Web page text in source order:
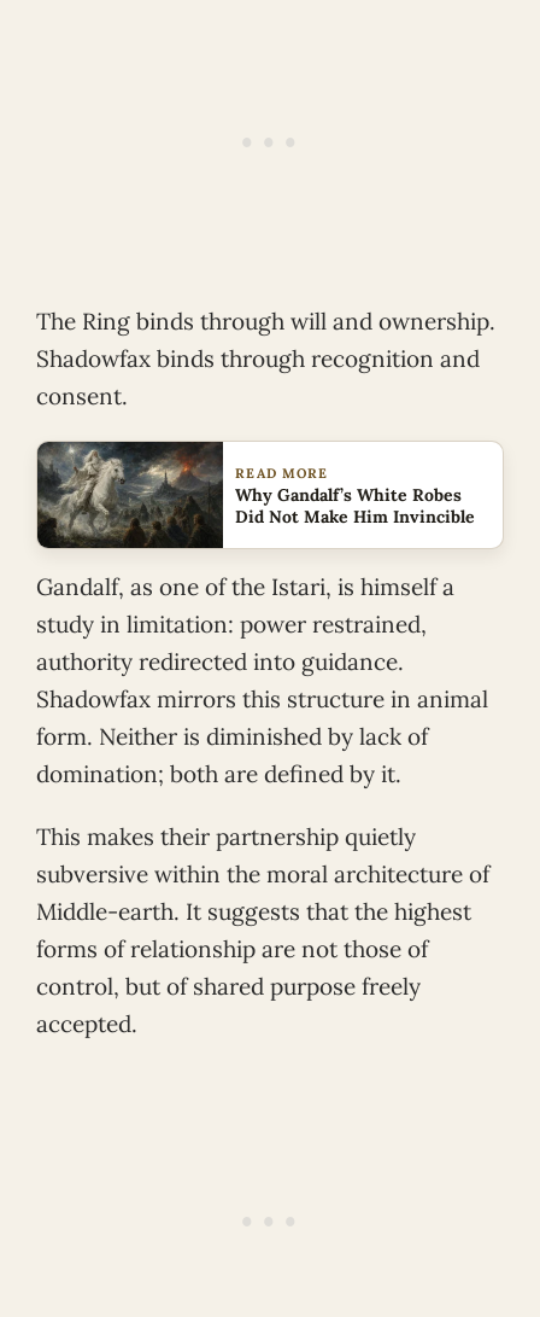
The Ring binds through will and ownership.
Shadowfax binds through recognition and
consent.
READ MORE
Why Gandalf’s White Robes
Did Not Make Him Invincible
Gandalf, as one of the Istari, is himself a
study in limitation: power restrained,
authority redirected into guidance.
Shadowfax mirrors this structure in animal
form. Neither is diminished by lack of
domination; both are defined by it.
This makes their partnership quietly
subversive within the moral architecture of
Middle-earth. It suggests that the highest
forms of relationship are not those of
control, but of shared purpose freely
accepted.